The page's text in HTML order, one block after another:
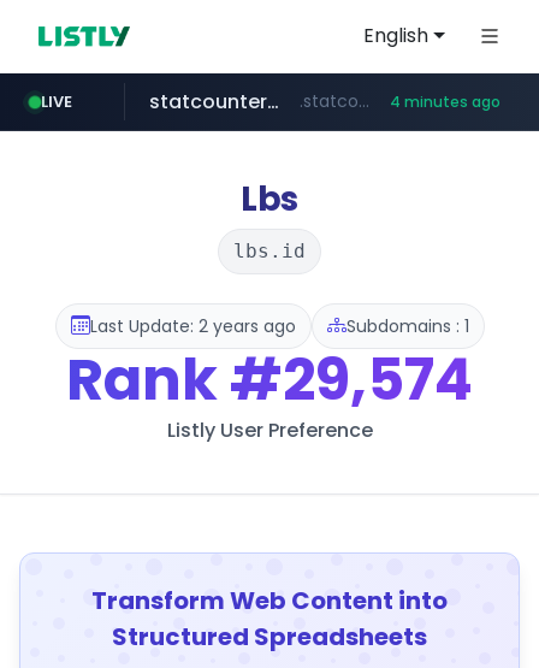
English
LIVE
hada.io news.hada.io
statcounter.com .statcounter.com/*********/*****... 4 minutes ago
totus.pro ****.totus.pro/**/*****...
eastmoney.com *******.eastmoney.com/****************
Lbs
lbs.id
Last Update: 2 years ago Subdomains : 1
Rank#29,574
Listly User Preference
Transform Web Content into
Structured Spreadsheets